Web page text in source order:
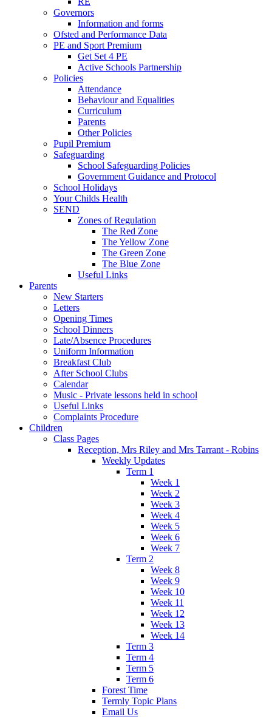
Governors
Information and forms
Ofsted and Performance Data
PE and Sport Premium
Get Set 4 PE
Active Schools Partnership
Policies
Attendance
Behaviour and Equalities
Curriculum
Parents
Other Policies
Pupil Premium
Safeguarding
School Safeguarding Policies
Government Guidance and Protocol
School Holidays
Your Childs Health
SEND
Zones of Regulation
The Red Zone
The Yellow Zone
The Green Zone
The Blue Zone
Useful Links
Parents
New Starters
Letters
Opening Times
School Dinners
Late/Absence Procedures
Uniform Information
Breakfast Club
After School Clubs
Calendar
Music - Private lessons held in school
Useful Links
Complaints Procedure
Children
Class Pages
Reception, Mrs Riley and Mrs Tarrant - Robins
Weekly Updates
Term 1
Week 1
Week 2
Week 3
Week 4
Week 5
Week 6
Week 7
Term 2
Week 8
Week 9
Week 10
Week 11
Week 12
Week 13
Week 14
Term 3
Term 4
Term 5
Term 6
Forest Time
Termly Topic Plans
Email Us